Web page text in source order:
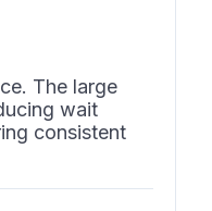
The large
wait
consistent